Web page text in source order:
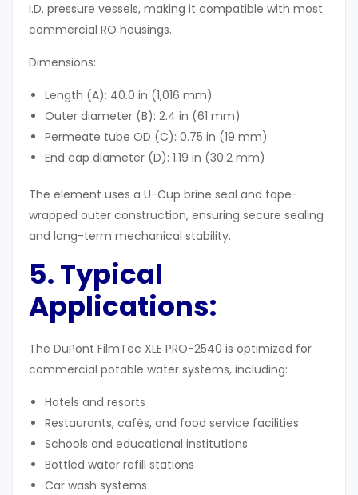
I.D. pressure vessels, making it compatible with most
commercial RO housings.
Dimensions:
Length (A): 40.0 in (1,016 mm)
Outer diameter (B): 2.4 in (61 mm)
Permeate tube OD (C): 0.75 in (19 mm)
End cap diameter (D): 1.19 in (30.2 mm)
The element uses a U-Cup brine seal and tape-
wrapped outer construction, ensuring secure sealing
and long-term mechanical stability.
5. Typical
Applications:
The DuPont FilmTec XLE PRO-2540 is optimized for
commercial potable water systems, including:
Hotels and resorts
Restaurants, cafés, and food service facilities
Schools and educational institutions
Bottled water refill stations
Car wash systems